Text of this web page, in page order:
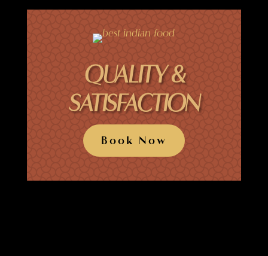
QUALITY &
SATISFACTION
Book Now